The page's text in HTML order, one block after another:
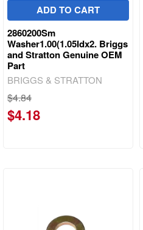
ADD TO CART
2860200Sm
Washer1.00(1.05Idx2. Briggs
and Stratton Genuine OEM
Part
BRIGGS & STRATTON
$4.84
$4.18